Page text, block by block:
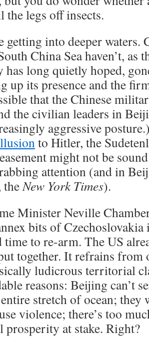
the legs off insects.
getting into deeper waters.
China Sea haven’t, as
long quietly hoped,
up its presence and the
that the Chinese
the civilian leaders in
aggressive
to Hitler, the
might not be
attention (and in
theNew York Times).
Minister Neville
bits of Czechoslovakia
time to re-arm. The US
together. It refrains
ludicrous territorial
reasons: Beijing can’t
stretch of ocean; they
violence; there’s too
prosperity at stake. Right?